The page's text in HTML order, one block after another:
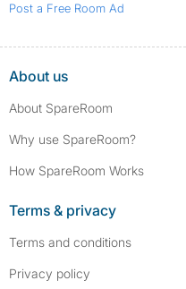
Post a Free Room Ad
About us
About SpareRoom
Why use SpareRoom?
How SpareRoom Works
Terms & privacy
Terms and conditions
Privacy policy